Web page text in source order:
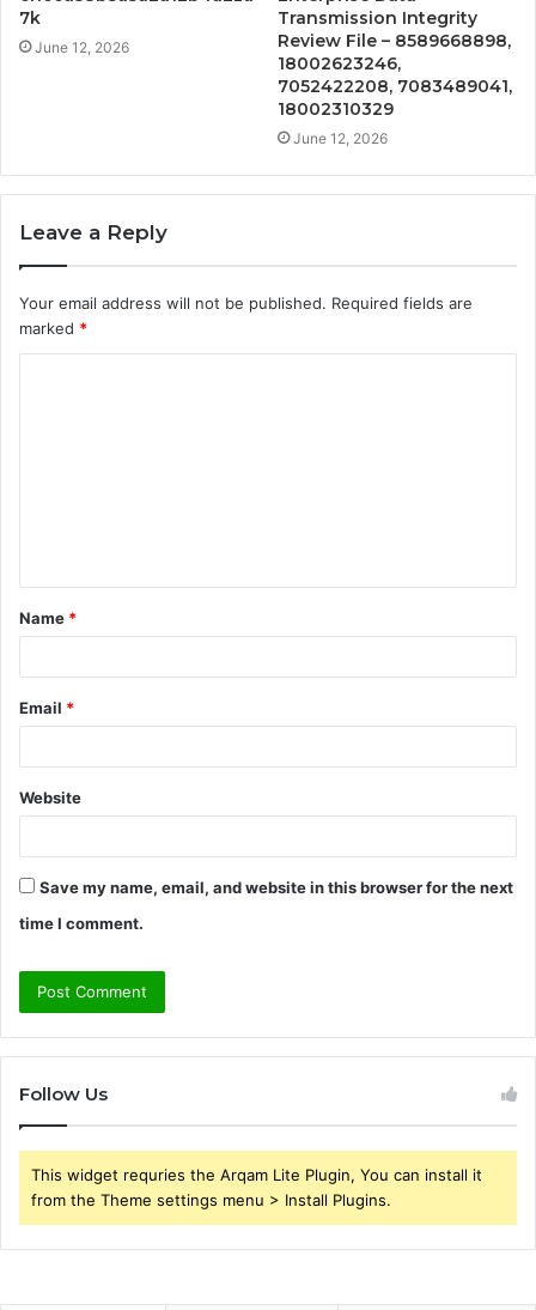
7k
June 12, 2026
Transmission Integrity
Review File – 8589668898,
18002623246,
7052422208, 7083489041,
18002310329
June 12, 2026
Leave a Reply
Your email address will not be published. Required fields are
marked *
t
*
Name *
Email *
Website
Save my name, email, and website in this browser for the next
time I comment.
Follow Us
This widget requries the Arqam Lite Plugin, You can install it
from the Theme settings menu > Install Plugins.